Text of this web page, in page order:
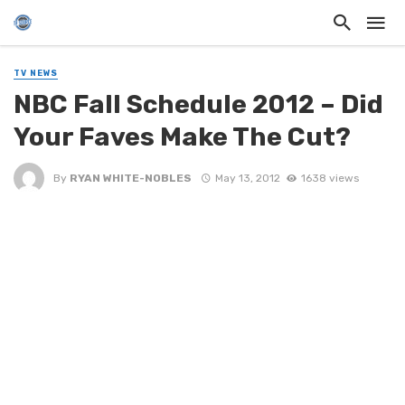
TV NEWS
NBC Fall Schedule 2012 – Did
Your Faves Make The Cut?
By RYAN WHITE-NOBLES May 13, 2012 1638 views